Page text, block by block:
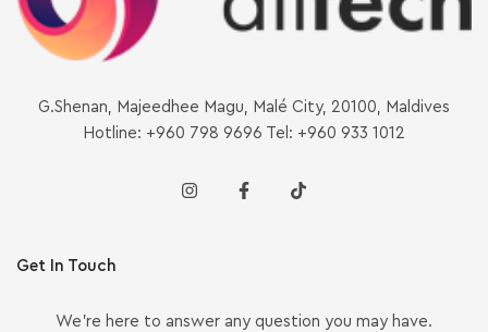
G.Shenan, Majeedhee Magu, Malé City, 20100, Maldives
Hotline: +960 798 9696 Tel: +960 933 1012
Get In Touch
We’re here to answer any question you may have.